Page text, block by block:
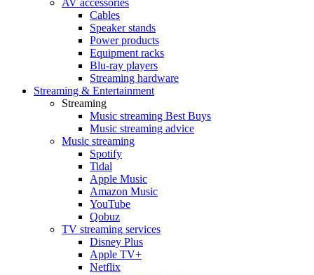
Cables
Speaker stands
Power products
Equipment racks
Blu-ray players
Streaming hardware
Streaming & Entertainment
Streaming
Music streaming Best Buys
Music streaming advice
Music streaming
Spotify
Tidal
Apple Music
Amazon Music
YouTube
Qobuz
TV streaming services
Disney Plus
Apple TV+
Netflix